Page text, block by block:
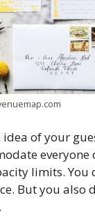
idea of your
limits. You
But you also